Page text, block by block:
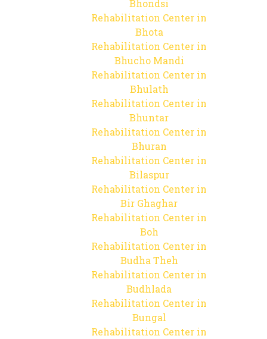
Bhondsi
Rehabilitation Center in
Bhota
Rehabilitation Center in
Bhucho Mandi
Rehabilitation Center in
Bhulath
Rehabilitation Center in
Bhuntar
Rehabilitation Center in
Bhuran
Rehabilitation Center in
Bilaspur
Rehabilitation Center in
Bir Ghaghar
Rehabilitation Center in
Boh
Rehabilitation Center in
Budha Theh
Rehabilitation Center in
Budhlada
Rehabilitation Center in
Bungal
Rehabilitation Center in